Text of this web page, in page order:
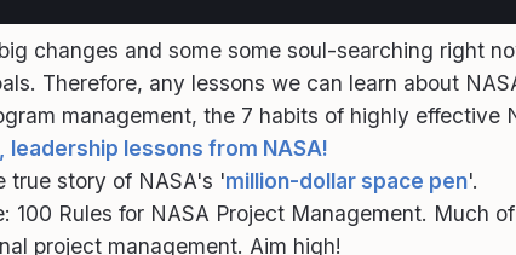
changes and some some soul-searching right
Therefore, any lessons we can learn about
management, the 7 habits of highly effective
lessons from NASA!
true story of NASA's 'million-dollar space pen'.
100 Rules for NASA Project Management. Much
project management. Aim high!